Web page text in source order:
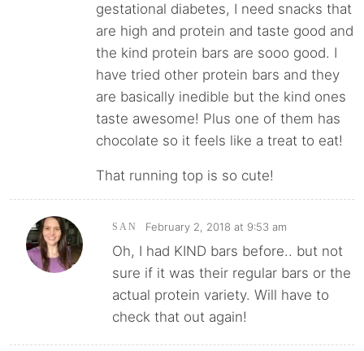
gestational diabetes, I need snacks that
are high and protein and taste good and
the kind protein bars are sooo good. I
have tried other protein bars and they
are basically inedible but the kind ones
taste awesome! Plus one of them has
chocolate so it feels like a treat to eat!
That running top is so cute!
SAN February 2, 2018 at 9:53 am
Oh, I had KIND bars before.. but not
sure if it was their regular bars or the
actual protein variety. Will have to
check that out again!